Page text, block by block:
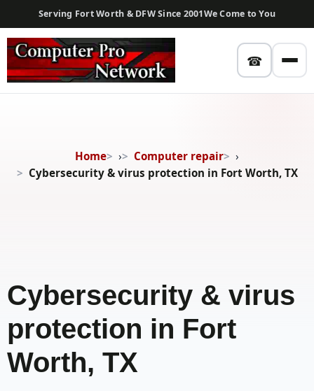
Serving Fort Worth & DFW Since 2001We Come to You
☎
Home › Computer repair
›
Cybersecurity & virus protection in Fort Worth, TX
Cybersecurity & virus
protection in Fort
Worth, TX